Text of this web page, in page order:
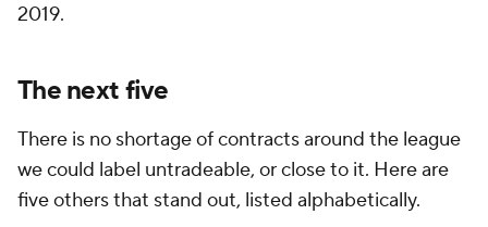
2019.
The next five
There is no shortage of contracts around the league
we could label untradeable, or close to it. Here are
five others that stand out, listed alphabetically.